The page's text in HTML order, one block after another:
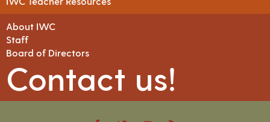
About IWC
Staff
Board of Directors
Contact us!